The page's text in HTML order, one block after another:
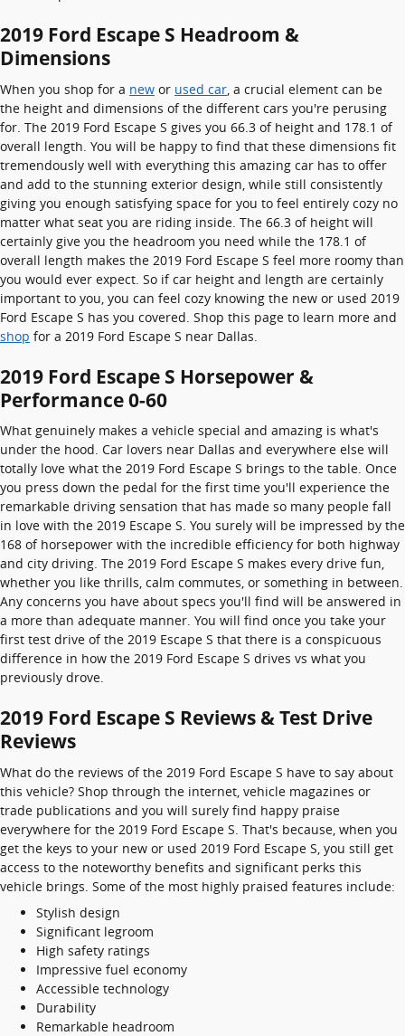
2019 Ford Escape S Headroom &
Dimensions
When you shop for a new or used car , a crucial element can be
the height and dimensions of the different cars you're perusing
for. The 2019 Ford Escape S gives you 66.3 of height and 178.1 of
overall length. You will be happy to find that these dimensions fit
tremendously well with everything this amazing car has to offer
and add to the stunning exterior design, while still consistently
giving you enough satisfying space for you to feel entirely cozy no
matter what seat you are riding inside. The 66.3 of height will
certainly give you the headroom you need while the 178.1 of
overall length makes the 2019 Ford Escape S feel more roomy than
you would ever expect. So if car height and length are certainly
important to you, you can feel cozy knowing the new or used 2019
Ford Escape S has you covered. Shop this page to learn more and
shop for a 2019 Ford Escape S near Dallas.
2019 Ford Escape S Horsepower &
Performance 0-60
What genuinely makes a vehicle special and amazing is what's
under the hood. Car lovers near Dallas and everywhere else will
totally love what the 2019 Ford Escape S brings to the table. Once
you press down the pedal for the first time you'll experience the
remarkable driving sensation that has made so many people fall
in love with the 2019 Escape S. You surely will be impressed by the
168 of horsepower with the incredible efficiency for both highway
and city driving. The 2019 Ford Escape S makes every drive fun,
whether you like thrills, calm commutes, or something in between.
Any concerns you have about specs you'll find will be answered in
a more than adequate manner. You will find once you take your
first test drive of the 2019 Escape S that there is a conspicuous
difference in how the 2019 Ford Escape S drives vs what you
previously drove.
2019 Ford Escape S Reviews & Test Drive
Reviews
What do the reviews of the 2019 Ford Escape S have to say about
this vehicle? Shop through the internet, vehicle magazines or
trade publications and you will surely find happy praise
everywhere for the 2019 Ford Escape S. That's because, when you
get the keys to your new or used 2019 Ford Escape S, you still get
access to the noteworthy benefits and significant perks this
vehicle brings. Some of the most highly praised features include:
Stylish design
Significant legroom
High safety ratings
Impressive fuel economy
Accessible technology
Durability
Remarkable headroom